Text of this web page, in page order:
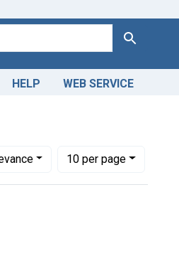
Search
HELP WEB SERVICE
to display per page
10per page
per page